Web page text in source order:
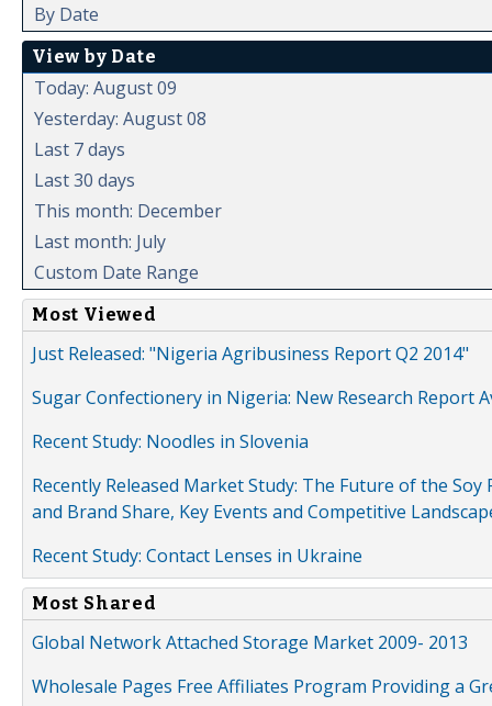
By Date
View by Date
Today: August 09
Yesterday: August 08
Last 7 days
Last 30 days
This month: December
Last month: July
Custom Date Range
Most Viewed
Just Released: "Nigeria Agribusiness Report Q2 2014"
Sugar Confectionery in Nigeria: New Research Report
Recent Study: Noodles in Slovenia
Recently Released Market Study: The Future of the
and Brand Share, Key Events and Competitive
Recent Study: Contact Lenses in Ukraine
Most Shared
Global Network Attached Storage Market 2009- 2013
Wholesale Pages Free Affiliates Program Providing a